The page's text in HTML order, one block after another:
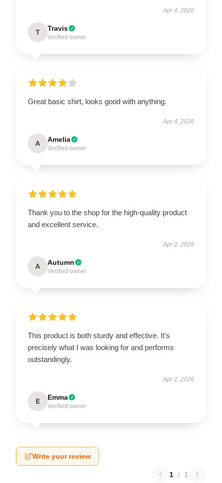
Apr 4, 2026
T Travis
Verified owner
Great basic shirt, looks good with anything.
Apr 4, 2026
A Amelia
Verified owner
Thank you to the shop for the high-quality product
and excellent service.
Apr 2, 2026
A Autumn
Verified owner
This product is both sturdy and effective. It’s
precisely what I was looking for and performs
outstandingly.
Apr 2, 2026
E Emma
Verified owner
Write your review
1 / 1